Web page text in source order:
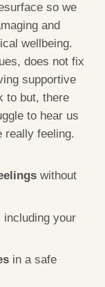
so we
and
wellbeing.
does not fix
supportive
to but, there
to hear us
really feeling.
without
including your
in a safe